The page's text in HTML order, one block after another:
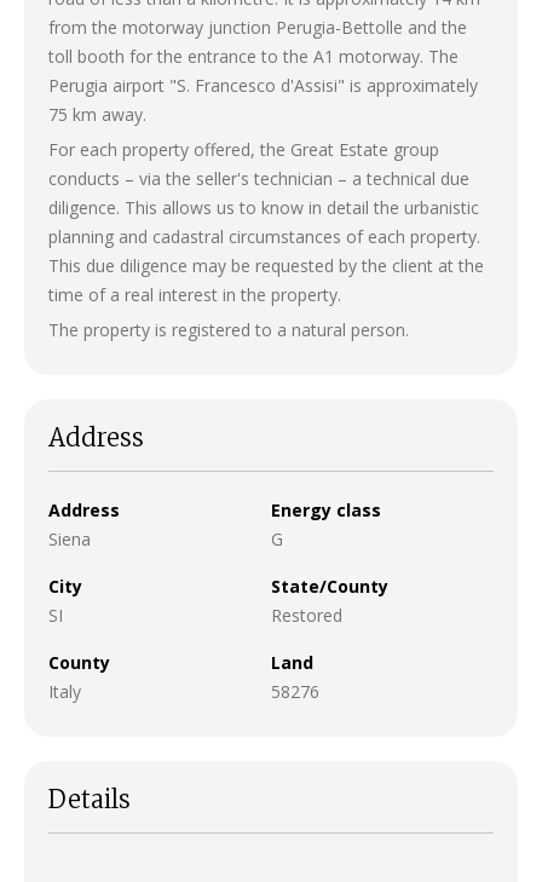
from the motorway junction Perugia-Bettolle and the
toll booth for the entrance to the A1 motorway. The
Perugia airport "S. Francesco d'Assisi" is approximately
75 km away.
For each property offered, the Great Estate group
conducts – via the seller's technician – a technical due
diligence. This allows us to know in detail the urbanistic
planning and cadastral circumstances of each property.
This due diligence may be requested by the client at the
time of a real interest in the property.
The property is registered to a natural person.
Address
Address
Siena
Energy class
G
City
SI
State/County
Restored
County
Italy
Land
58276
Details